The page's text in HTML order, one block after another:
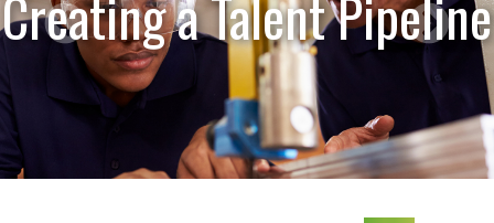
Creating a Talent Pipeline